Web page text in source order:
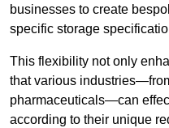
businesses to create
specific storage
This flexibility not only
that various
pharmaceuticals—can
according to their unique